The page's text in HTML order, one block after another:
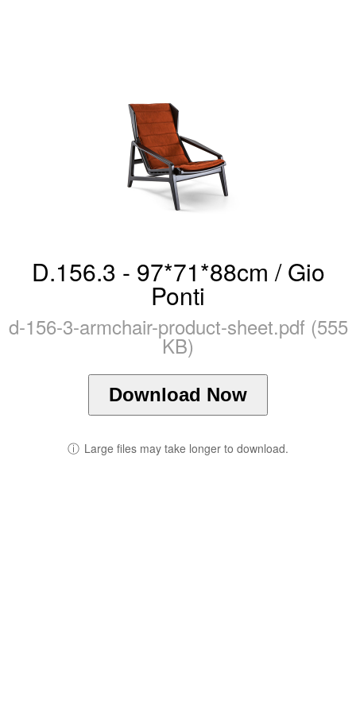
D.156.3 - 97*71*88cm / Gio
Ponti
d-156-3-armchair-product-sheet.pdf (555
KB)
Download Now
ⓘ Large files may take longer to download.